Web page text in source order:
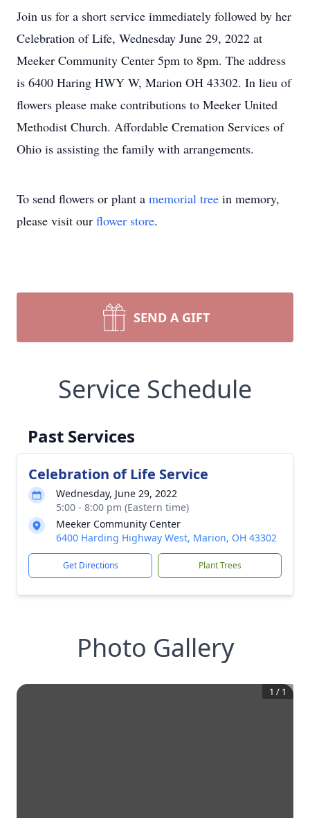
Join us for a short service immediately followed by her
Celebration of Life, Wednesday June 29, 2022 at
Meeker Community Center 5pm to 8pm. The address
is 6400 Haring HWY W, Marion OH 43302. In lieu of
flowers please make contributions to Meeker United
Methodist Church. Affordable Cremation Services of
Ohio is assisting the family with arrangements.
To send flowers or plant a memorial tree in memory,
please visit our flower store.
SEND A GIFT
Service Schedule
Past Services
Celebration of Life Service
Wednesday, June 29, 2022
5:00 - 8:00 pm (Eastern time)
Meeker Community Center
6400 Harding Highway West, Marion, OH 43302
Get Directions Plant Trees
Photo Gallery
1 / 1